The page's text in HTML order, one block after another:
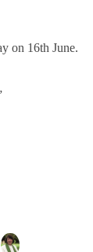
on 16th June.